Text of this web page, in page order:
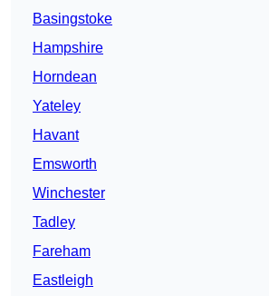
Basingstoke
Hampshire
Horndean
Yateley
Havant
Emsworth
Winchester
Tadley
Fareham
Eastleigh